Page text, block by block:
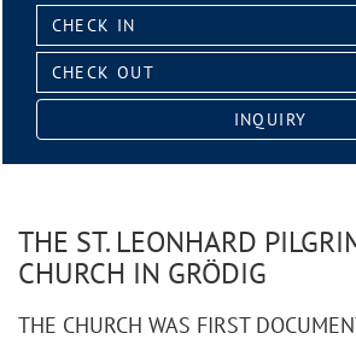
Check
in:
Check
out:
INQUIRY
THE ST. LEONHARD
CHURCH IN GRÖDIG
THE CHURCH WAS FIRST